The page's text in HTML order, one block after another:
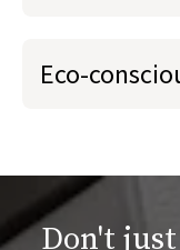
Eco-
Don't